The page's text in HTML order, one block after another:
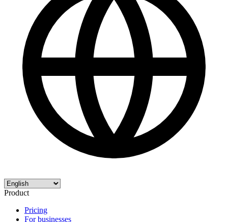
Product
Pricing
For businesses